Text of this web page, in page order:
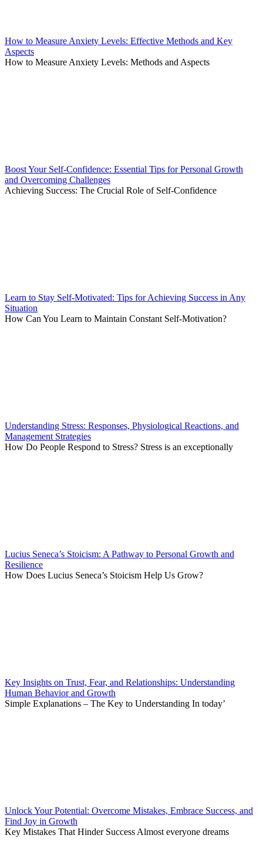
How to Measure Anxiety Levels: Effective Methods and Key
Aspects
How to Measure Anxiety Levels: Methods and Aspects
Boost Your Self-Confidence: Essential Tips for Personal Growth
and Overcoming Challenges
Achieving Success: The Crucial Role of Self-Confidence
Learn to Stay Self-Motivated: Tips for Achieving Success in Any
Situation
How Can You Learn to Maintain Constant Self-Motivation?
Understanding Stress: Responses, Physiological Reactions, and
Management Strategies
How Do People Respond to Stress? Stress is an exceptionally
Lucius Seneca’s Stoicism: A Pathway to Personal Growth and
Resilience
How Does Lucius Seneca’s Stoicism Help Us Grow?
Key Insights on Trust, Fear, and Relationships: Understanding
Human Behavior and Growth
Simple Explanations – The Key to Understanding In today’
Unlock Your Potential: Overcome Mistakes, Embrace Success, and
Find Joy in Growth
Key Mistakes That Hinder Success Almost everyone dreams